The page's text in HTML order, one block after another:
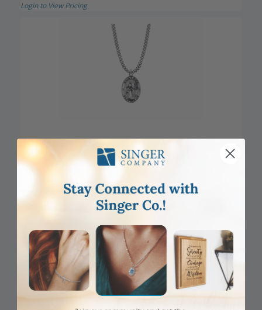
Login to View Pricing
7/8 Inch Sterling Silver Oval St. Rita Medal, Patron Saint of
Item #: SM8856SH
Login to View Pricing